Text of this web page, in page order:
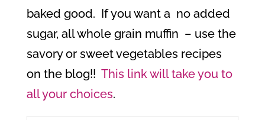
baked good. If you want a no added
sugar, all whole grain muffin – use the
savory or sweet vegetables recipes
on the blog!! This link will take you to
all your choices.